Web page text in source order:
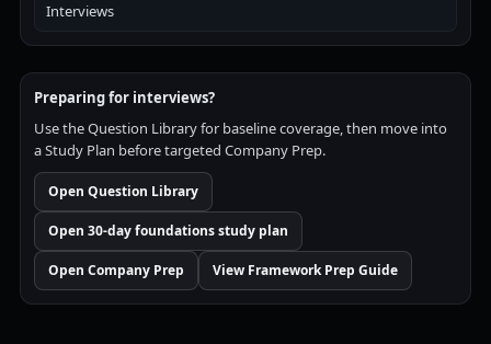
Interviews
Preparing for interviews?
Use the Question Library for baseline coverage, then move into
a Study Plan before targeted Company Prep.
Open Question Library
Open 30-day foundations study plan
Open Company Prep View Framework Prep Guide